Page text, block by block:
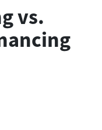
vs.